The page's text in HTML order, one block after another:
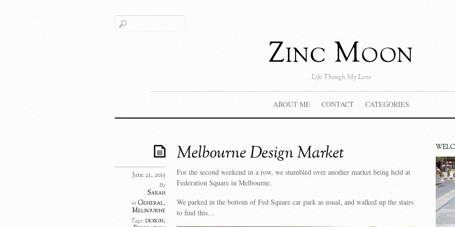
Zinc Moon
Life Though My Lens
ABOUT ME CONTACT CATEGORIES
Melbourne Design Market
June 21, 2015
By
Sarah
in General,
Melbourne
Tags:design,
For the second weekend in a row, we stumbled over another market being held at
Federation Square in Melbourne.
We parked in the bottom of Fed Square car park as usual, and walked up the stairs
to find this…